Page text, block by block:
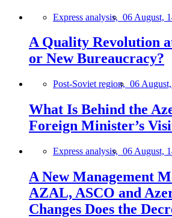
Express analysis, 06 August,
A Quality Revolution
or New Bureaucracy?
Post-Soviet region, 06
What Is Behind the
Foreign Minister’s
Express analysis, 06 August,
A New Management
AZAL, ASCO and
Changes Does the